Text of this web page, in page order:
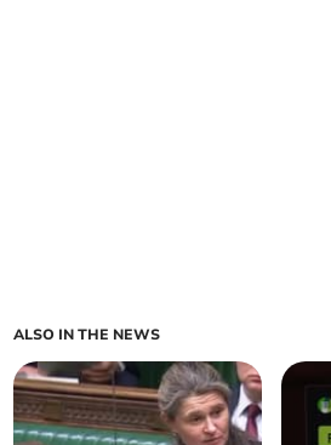
ALSO IN THE NEWS